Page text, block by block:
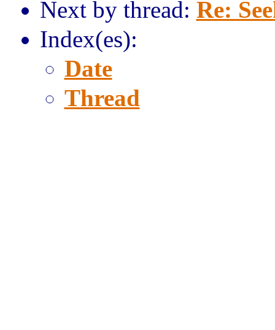
Next by thread: Re:
Index(es):
Date
Thread